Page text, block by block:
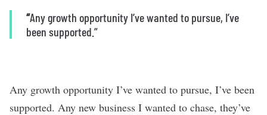
“Any growth opportunity I’ve wanted to pursue, I’ve
been supported.”
Any growth opportunity I’ve wanted to pursue, I’ve been
supported. Any new business I wanted to chase, they’ve